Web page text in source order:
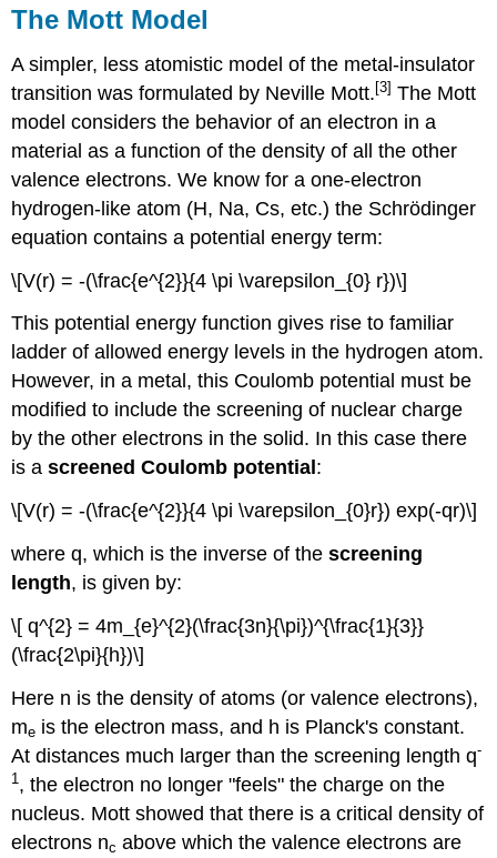
The Mott Model
A simpler, less atomistic model of the metal-insulator
transition was formulated by Neville Mott. [3] The Mott
model considers the behavior of an electron in a
material as a function of the density of all the other
valence electrons. We know for a one-electron
hydrogen-like atom (H, Na, Cs, etc.) the Schrödinger
equation contains a potential energy term:
\[V(r) = -(\frac{e^{2}}{4 \pi \varepsilon_{0} r})\]
This potential energy function gives rise to familiar
ladder of allowed energy levels in the hydrogen atom.
However, in a metal, this Coulomb potential must be
modified to include the screening of nuclear charge
by the other electrons in the solid. In this case there
is ascreened Coulomb potential :
\[V(r) = -(\frac{e^{2}}{4 \pi \varepsilon_{0}r}) exp(-qr)\]
where q, which is the inverse of thescreening
length, is given by:
\[ q^{2} = 4m_{e}^{2}(\frac{3n}{\pi})^{\frac{1}{3}}
(\frac{2\pi}{h})\]
Here n is the density of atoms (or valence electrons),
me is the electron mass, and h is Planck's constant.
At distances much larger than the screening length q-
1 , the electron no longer "feels" the charge on the
nucleus. Mott showed that there is a critical density of
electrons nc above which the valence electrons are